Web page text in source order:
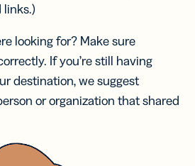
links.)
looking for? Make sure
If you’re still having
destination, we suggest
or organization that shared